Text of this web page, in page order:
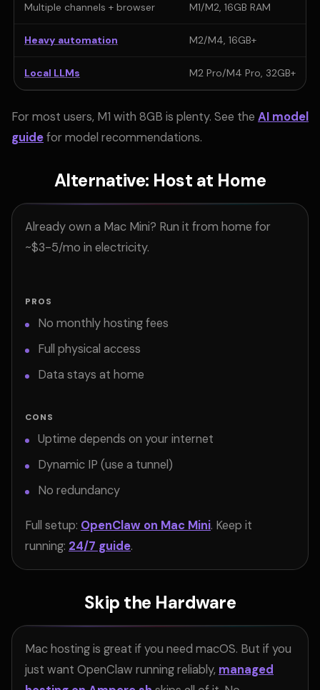
Multiple channels + browser M1/M2, 16GB RAM
Heavy automation M2/M4, 16GB+
Local LLMs M2 Pro/M4 Pro, 32GB+
For most users, M1 with 8GB is plenty. See the AI model
guidefor model recommendations.
Alternative: Host at Home
Already own a Mac Mini? Run it from home for
~$3-5/mo in electricity.
PROS
No monthly hosting fees
Full physical access
Data stays at home
CONS
Uptime depends on your internet
Dynamic IP (use a tunnel)
No redundancy
Full setup: OpenClaw on Mac Mini. Keep it
running: 24/7 guide.
Skip the Hardware
Mac hosting is great if you need macOS. But if you
just want OpenClaw running reliably, managed